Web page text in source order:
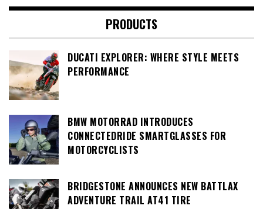
PRODUCTS
DUCATI EXPLORER: WHERE STYLE MEETS
PERFORMANCE
BMW MOTORRAD INTRODUCES
CONNECTEDRIDE SMARTGLASSES FOR
MOTORCYCLISTS
BRIDGESTONE ANNOUNCES NEW BATTLAX
ADVENTURE TRAIL AT41 TIRE